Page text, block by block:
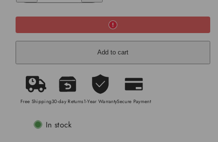
13years)
Add to cart
Free Shipping30-day Returns1-Year WarrantySecure Payment
In stock